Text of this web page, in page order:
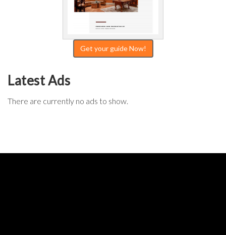
Get your guide Now!
Latest Ads
There are currently no ads to show.